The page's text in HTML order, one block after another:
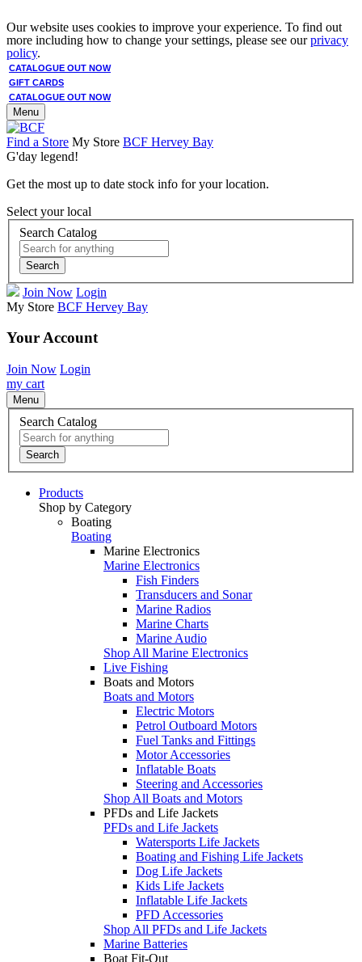
Our website uses cookies to improve your experience. To find out
more including how to change your settings, please see ourprivacy
policy.
CATALOGUE OUT NOW
GIFT CARDS
CATALOGUE OUT NOW
Menu
Find a Store My Store BCF Hervey Bay
G'day legend!
Get the most up to date stock info for your location.
Select your local
Search Catalog
Search
Join Now Login
My Store BCF Hervey Bay
Your Account
Join Now Login
my cart
Menu
Search Catalog
Search
Products
Shop by Category
Boating
Boating
Marine Electronics
Marine Electronics
Fish Finders
Transducers and Sonar
Marine Radios
Marine Charts
Marine Audio
Shop All Marine Electronics
Live Fishing
Boats and Motors
Boats and Motors
Electric Motors
Petrol Outboard Motors
Fuel Tanks and Fittings
Motor Accessories
Inflatable Boats
Steering and Accessories
Shop All Boats and Motors
PFDs and Life Jackets
PFDs and Life Jackets
Watersports Life Jackets
Boating and Fishing Life Jackets
Dog Life Jackets
Kids Life Jackets
Inflatable Life Jackets
PFD Accessories
Shop All PFDs and Life Jackets
Marine Batteries
Boat Fit-Out